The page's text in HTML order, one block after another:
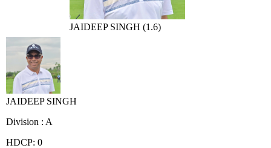
JAIDEEP SINGH (1.6)
JAIDEEP SINGH
Division : A
HDCP: 0